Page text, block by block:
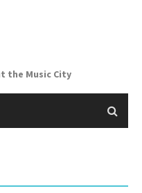
the Music City